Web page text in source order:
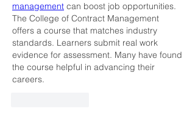
management can boost job opportunities.
The College of Contract Management
offers a course that matches industry
standards. Learners submit real work
evidence for assessment. Many have found
the course helpful in advancing their
careers.